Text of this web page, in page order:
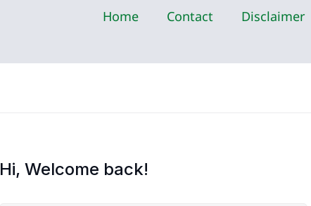
Home Contact Disclaimer
Hi, Welcome back!